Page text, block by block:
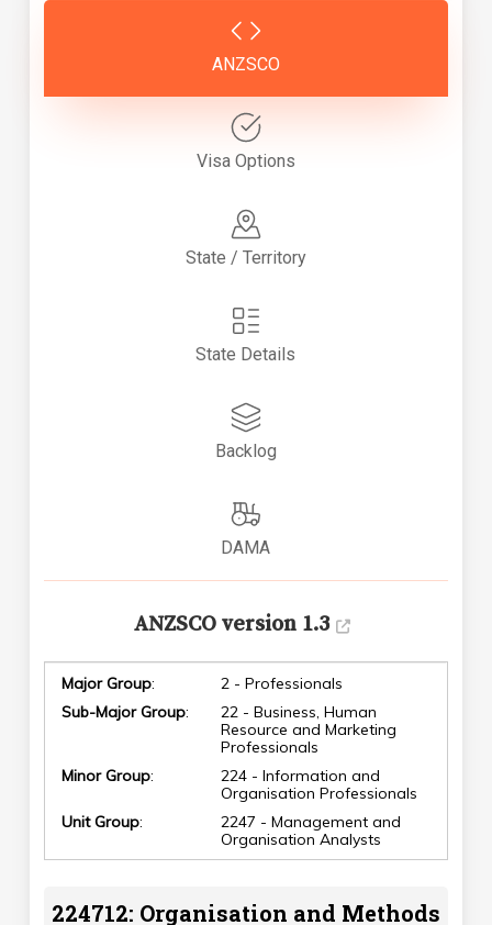
ANZSCO
Visa Options
State / Territory
State Details
Backlog
DAMA
ANZSCO version 1.3
Major Group:
2 - Professionals
Sub-Major Group:
22 - Business, Human
Resource and Marketing
Professionals
Minor Group:
224 - Information and
Organisation Professionals
Unit Group:
2247 - Management and
Organisation Analysts
224712: Organisation and Methods